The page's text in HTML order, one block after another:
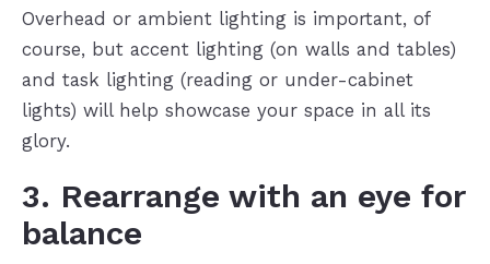
Overhead or ambient lighting is important, of
course, but accent lighting (on walls and tables)
and task lighting (reading or under-cabinet
lights) will help showcase your space in all its
glory.
3. Rearrange with an eye for
balance